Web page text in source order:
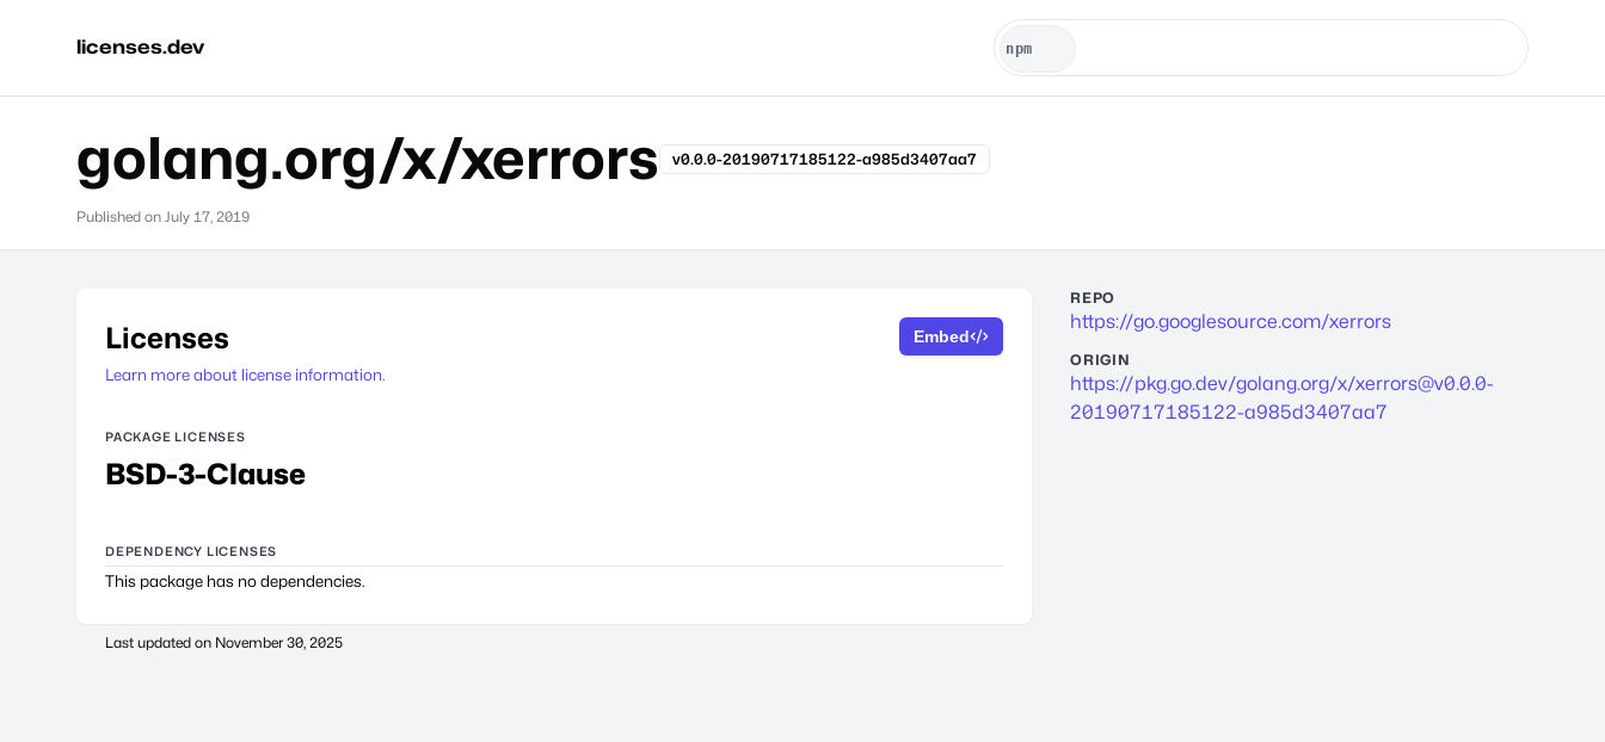
licenses.dev
golang.org/x/xerrors v0.0.0-20190717185122-a985d3407aa7
Published on July 17, 2019
Licenses
Learn more about license information.
Embed
PACKAGE LICENSES
BSD-3-Clause
DEPENDENCY LICENSES
This package has no dependencies.
Last updated on November 30, 2025
REPO
https://go.googlesource.com/xerrors
ORIGIN
https://pkg.go.dev/golang.org/x/xerrors@v0.0.0-
20190717185122-a985d3407aa7